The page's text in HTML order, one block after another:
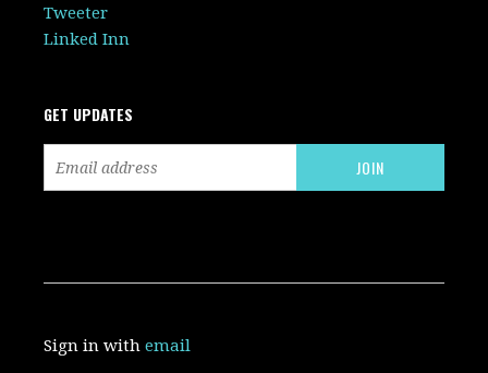
Tweeter
Linked Inn
GET UPDATES
Sign in withemail